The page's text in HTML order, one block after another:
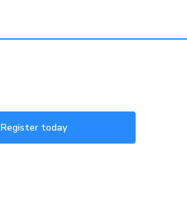
Register today